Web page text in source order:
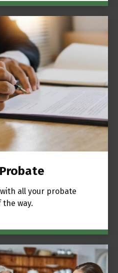
all your probate
way.